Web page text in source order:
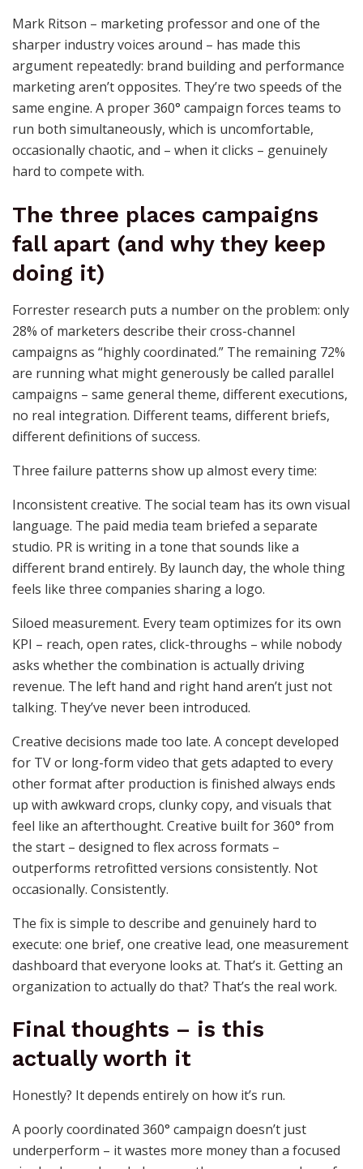
Mark Ritson – marketing professor and one of the
sharper industry voices around – has made this
argument repeatedly: brand building and performance
marketing aren’t opposites. They’re two speeds of the
same engine. A proper 360° campaign forces teams to
run both simultaneously, which is uncomfortable,
occasionally chaotic, and – when it clicks – genuinely
hard to compete with.
The three places campaigns
fall apart (and why they keep
doing it)
Forrester research puts a number on the problem: only
28% of marketers describe their cross-channel
campaigns as “highly coordinated.” The remaining 72%
are running what might generously be called parallel
campaigns – same general theme, different executions,
no real integration. Different teams, different briefs,
different definitions of success.
Three failure patterns show up almost every time:
Inconsistent creative. The social team has its own visual
language. The paid media team briefed a separate
studio. PR is writing in a tone that sounds like a
different brand entirely. By launch day, the whole thing
feels like three companies sharing a logo.
Siloed measurement. Every team optimizes for its own
KPI – reach, open rates, click-throughs – while nobody
asks whether the combination is actually driving
revenue. The left hand and right hand aren’t just not
talking. They’ve never been introduced.
Creative decisions made too late. A concept developed
for TV or long-form video that gets adapted to every
other format after production is finished always ends
up with awkward crops, clunky copy, and visuals that
feel like an afterthought. Creative built for 360° from
the start – designed to flex across formats –
outperforms retrofitted versions consistently. Not
occasionally. Consistently.
The fix is simple to describe and genuinely hard to
execute: one brief, one creative lead, one measurement
dashboard that everyone looks at. That’s it. Getting an
organization to actually do that? That’s the real work.
Final thoughts – is this
actually worth it
Honestly? It depends entirely on how it’s run.
A poorly coordinated 360° campaign doesn’t just
underperform – it wastes more money than a focused